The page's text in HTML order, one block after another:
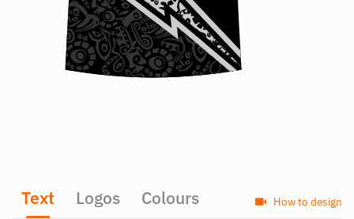
How to design
Text Logos Colours